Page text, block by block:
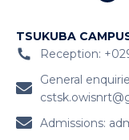
TSUKUBA
Reception:
General
Admissions: